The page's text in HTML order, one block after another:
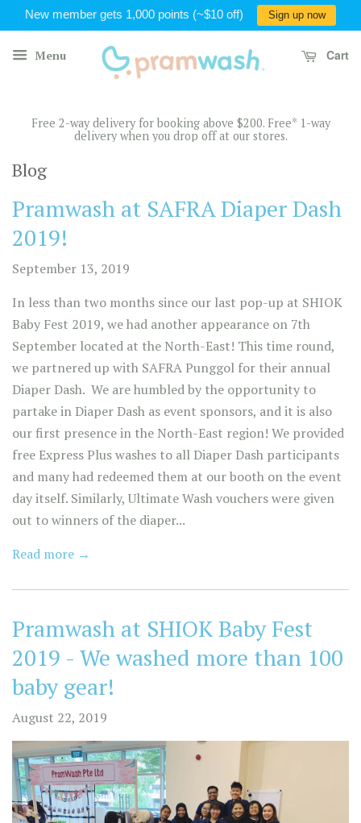
New member gets 1,000 points (~$10 off) Sign up now
Menu Cart
Free 2-way delivery for booking above $200. Free* 1-way
delivery when you drop off at our stores.
Blog
Pramwash at SAFRA Diaper Dash
2019!
September 13, 2019
In less than two months since our last pop-up at SHIOK
Baby Fest 2019, we had another appearance on 7th
September located at the North-East! This time round,
we partnered up with SAFRA Punggol for their annual
Diaper Dash. We are humbled by the opportunity to
partake in Diaper Dash as event sponsors, and it is also
our first presence in the North-East region! We provided
free Express Plus washes to all Diaper Dash participants
and many had redeemed them at our booth on the event
day itself. Similarly, Ultimate Wash vouchers were given
out to winners of the diaper...
Read more →
Pramwash at SHIOK Baby Fest
2019 - We washed more than 100
baby gear!
August 22, 2019